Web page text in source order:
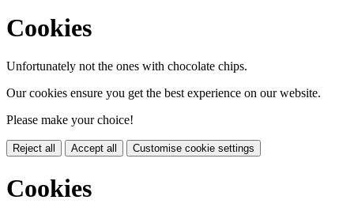
Cookies
Unfortunately not the ones with chocolate chips.
Our cookies ensure you get the best experience on our website.
Please make your choice!
Reject all Accept all Customise cookie settings
Cookies